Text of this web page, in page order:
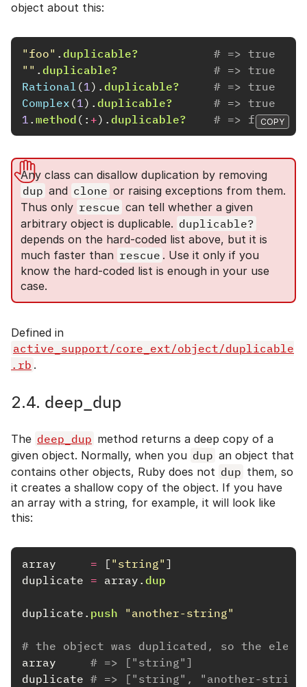
object about this:
"foo" . duplicable?
# => true
"" . duplicable?
# => true
Rational (1). duplicable?
# => true
Complex (1). duplicable?
# => true
1 . method (: +). duplicable? # => false
COPY
Any class can disallow duplication by removing
dup and clone or raising exceptions from them.
Thus only rescue can tell whether a given
arbitrary object is duplicable. duplicable?
depends on the hard-coded list above, but it is
much faster than rescue . Use it only if you
know the hard-coded list is enough in your use
case.
Defined in
active_support/core_ext/object/duplicable
.rb .
2.4. deep_dup
The deep_dup method returns a deep copy of a
given object. Normally, when you dup an object that
contains other objects, Ruby does not dup them, so
it creates a shallow copy of the object. If you have
an array with a string, for example, it will look like
this:
array = [ "string" ]
duplicate = array . dup
duplicate . push "another-string"
# the object was duplicated, so the
array
# => ["string"]
duplicate # => ["string", "another-